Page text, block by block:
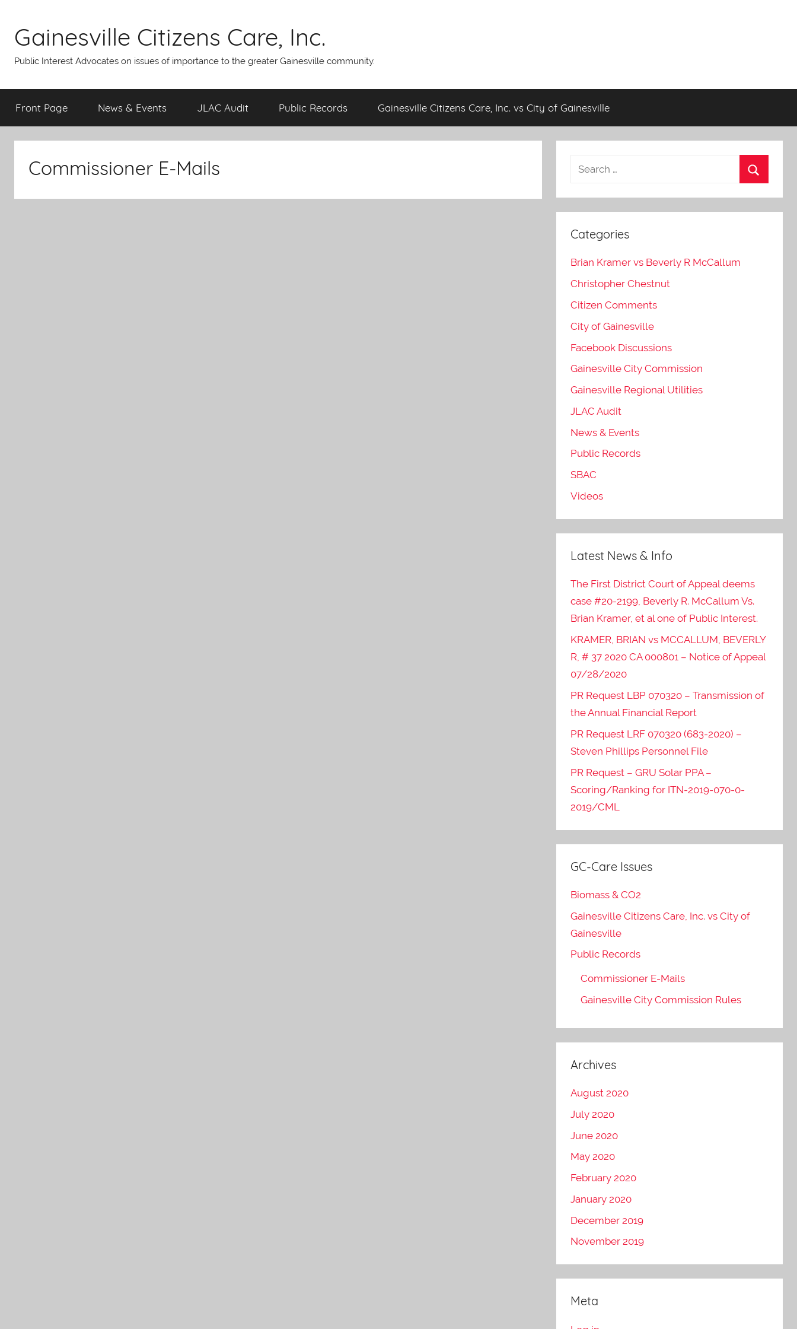
content
Gainesville Citizens Care, Inc.
Public Interest Advocates on issues of importance to the greater Gainesville community.
Front Page News & Events JLAC Audit Public Records Gainesville Citizens Care, Inc. vs City of Gainesville
Commissioner E-Mails
Categories
Brian Kramer vs Beverly R McCallum
Christopher Chestnut
Citizen Comments
City of Gainesville
Facebook Discussions
Gainesville City Commission
Gainesville Regional Utilities
JLAC Audit
News & Events
Public Records
SBAC
Videos
Latest News & Info
The First District Court of Appeal deems
case #20-2199, Beverly R. McCallum Vs.
Brian Kramer, et al one of Public Interest.
KRAMER, BRIAN vs MCCALLUM, BEVERLY
R, # 37 2020 CA 000801 – Notice of Appeal
07/28/2020
PR Request LBP 070320 – Transmission of
the Annual Financial Report
PR Request LRF 070320 (683-2020) –
Steven Phillips Personnel File
PR Request – GRU Solar PPA –
Scoring/Ranking for ITN-2019-070-0-
2019/CML
GC-Care Issues
Biomass & CO2
Gainesville Citizens Care, Inc. vs City of
Gainesville
Public Records
Commissioner E-Mails
Gainesville City Commission Rules
Archives
August 2020
July 2020
June 2020
May 2020
February 2020
January 2020
December 2019
November 2019
Meta